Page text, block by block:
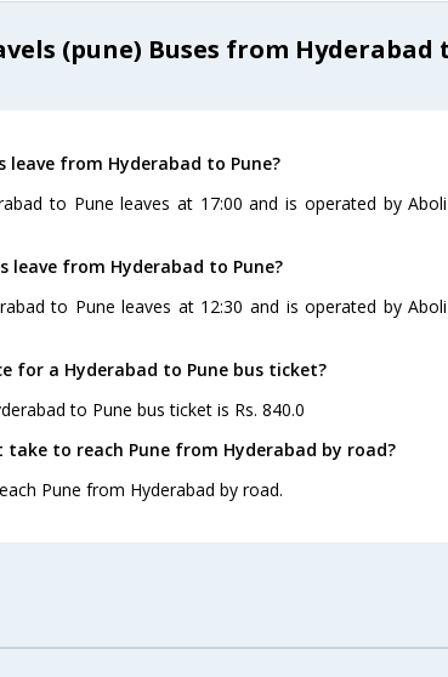
(pune) Buses from Hyderabad
leave from Hyderabad to Pune?
to Pune leaves at 17:00 and is operated by
leave from Hyderabad to Pune?
to Pune leaves at 12:30 and is operated by
for a Hyderabad to Pune bus ticket?
to Pune bus ticket is Rs. 840.0
take to reach Pune from Hyderabad by road?
Pune from Hyderabad by road.